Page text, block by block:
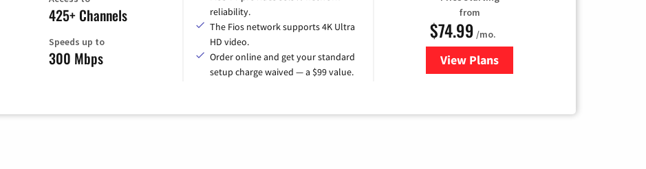
425+ Channels
Speeds up to
300 Mbps
reliability.
The Fios network supports 4K Ultra
HD video.
Order online and get your standard
setup charge waived — a $99 value.
from
$74.99 /mo.
View Plans
for Verizon